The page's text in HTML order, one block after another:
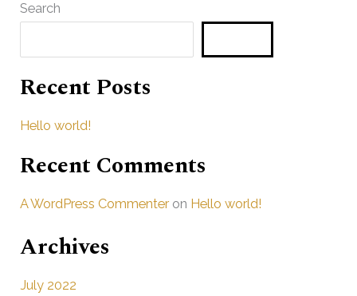
Search
Recent Posts
Hello world!
Recent Comments
A WordPress Commenteron Hello world!
Archives
July 2022